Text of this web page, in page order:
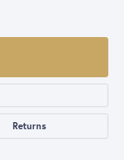
Returns